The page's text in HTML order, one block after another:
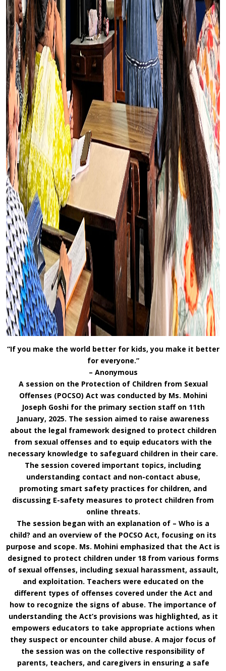
“If you make the world better for kids, you make it better
for everyone.”
– Anonymous
A session on the Protection of Children from Sexual
Offenses (POCSO) Act was conducted by Ms. Mohini
Joseph Goshi for the primary section staff on 11th
January, 2025. The session aimed to raise awareness
about the legal framework designed to protect children
from sexual offenses and to equip educators with the
necessary knowledge to safeguard children in their care.
The session covered important topics, including
understanding contact and non-contact abuse,
promoting smart safety practices for children, and
discussing E-safety measures to protect children from
online threats.
The session began with an explanation of – Who is a
child? and an overview of the POCSO Act, focusing on its
purpose and scope. Ms. Mohini emphasized that the Act is
designed to protect children under 18 from various forms
of sexual offenses, including sexual harassment, assault,
and exploitation. Teachers were educated on the
different types of offenses covered under the Act and
how to recognize the signs of abuse. The importance of
understanding the Act’s provisions was highlighted, as it
empowers educators to take appropriate actions when
they suspect or encounter child abuse. A major focus of
the session was on the collective responsibility of
parents, teachers, and caregivers in ensuring a safe